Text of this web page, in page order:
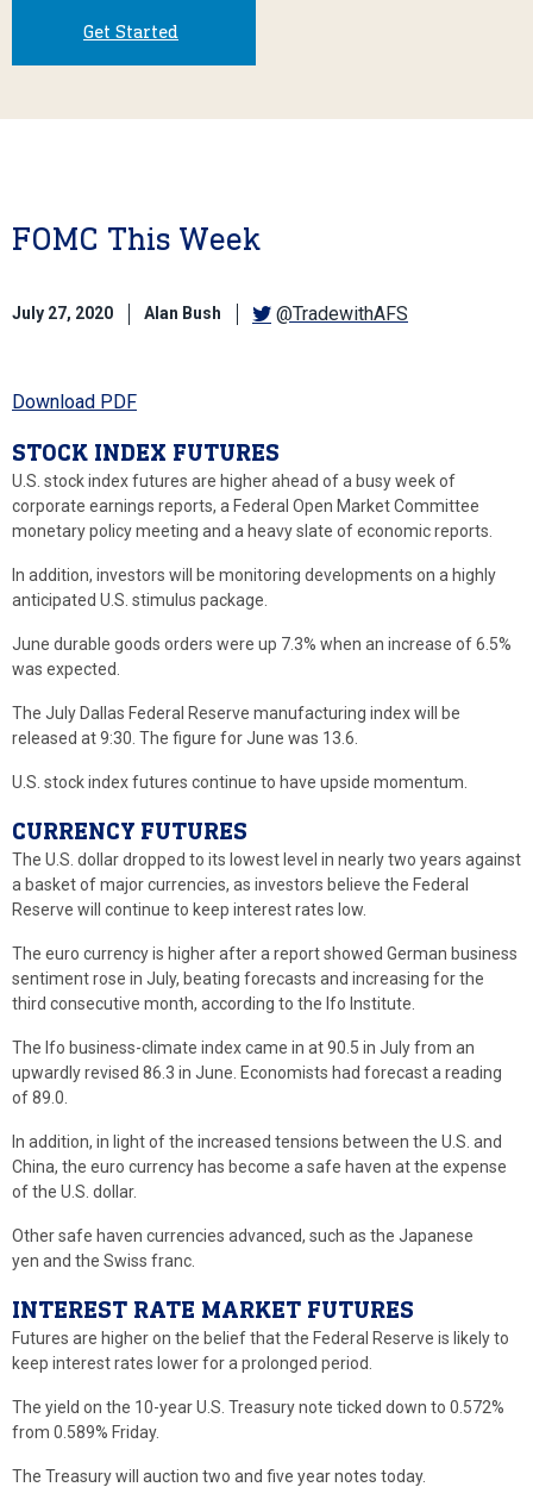
Get Started
FOMC This Week
July 27, 2020 Alan Bush @TradewithAFS
Download PDF
STOCK INDEX FUTURES
U.S. stock index futures are higher ahead of a busy week of
corporate earnings reports, a Federal Open Market Committee
monetary policy meeting and a heavy slate of economic reports.
In addition, investors will be monitoring developments on a highly
anticipated U.S. stimulus package.
June durable goods orders were up 7.3% when an increase of 6.5%
was expected.
The July Dallas Federal Reserve manufacturing index will be
released at 9:30. The figure for June was 13.6.
U.S. stock index futures continue to have upside momentum.
CURRENCY FUTURES
The U.S. dollar dropped to its lowest level in nearly two years against
a basket of major currencies, as investors believe the Federal
Reserve will continue to keep interest rates low.
The euro currency is higher after a report showed German business
sentiment rose in July, beating forecasts and increasing for the
third consecutive month, according to the Ifo Institute.
The Ifo business-climate index came in at 90.5 in July from an
upwardly revised 86.3 in June. Economists had forecast a reading
of 89.0.
In addition, in light of the increased tensions between the U.S. and
China, the euro currency has become a safe haven at the expense
of the U.S. dollar.
Other safe haven currencies advanced, such as the Japanese
yen and the Swiss franc.
INTEREST RATE MARKET FUTURES
Futures are higher on the belief that the Federal Reserve is likely to
keep interest rates lower for a prolonged period.
The yield on the 10-year U.S. Treasury note ticked down to 0.572%
from 0.589% Friday.
The Treasury will auction two and five year notes today.